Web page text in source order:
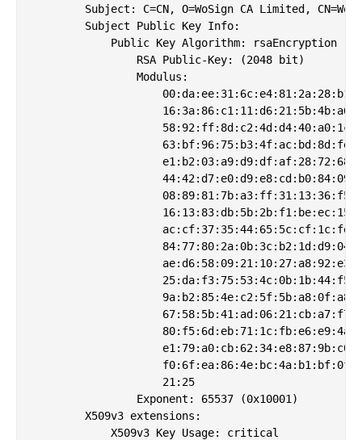
Subject: C=CN, O=WoSign CA Limited,
        Subject Public Key Info:
            Public Key Algorithm: rsaEncryption
                RSA Public-Key: (2048 bit)
                Modulus:
                    21:25
                Exponent: 65537 (0x10001)
        X509v3 extensions:
            X509v3 Key Usage: critical